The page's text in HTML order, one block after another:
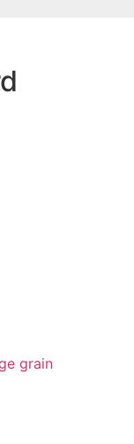
grain